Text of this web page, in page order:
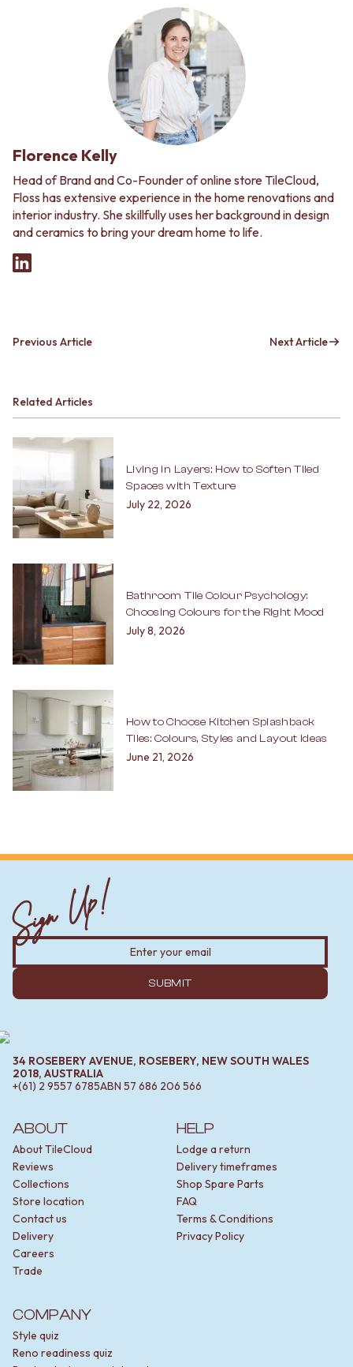
Florence Kelly
Head of Brand and Co-Founder of online store TileCloud,
Floss has extensive experience in the home renovations and
interior industry. She skillfully uses her background in design
and ceramics to bring your dream home to life.
Previous Article Next Article
Related Articles
Living in Layers: How to Soften Tiled
Spaces with Texture
July 22, 2026
Bathroom Tile Colour Psychology:
Choosing Colours for the Right Mood
July 8, 2026
How to Choose Kitchen Splashback
Tiles: Colours, Styles and Layout Ideas
June 21, 2026
ABOUT
About TileCloud
Reviews
Collections
Store location
Contact us
Delivery
Careers
Trade
HELP
Lodge a return
Delivery timeframes
Shop Spare Parts
FAQ
Terms & Conditions
Privacy Policy
COMPANY
Style quiz
Reno readiness quiz
Sign Up!
SUBMIT
34 ROSEBERY AVENUE, ROSEBERY, NEW SOUTH WALES
2018, AUSTRALIA
+(61) 2 9557 6785ABN 57 686 206 566